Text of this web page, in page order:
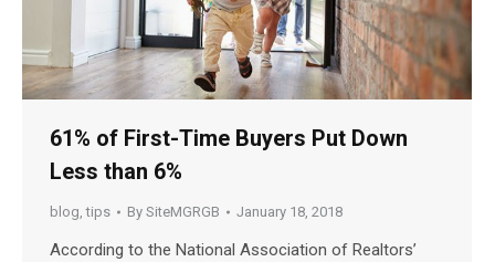
61% of First-Time Buyers Put Down
Less than 6%
blog,tips By SiteMGRGB January 18, 2018
According to the National Association of Realtors’